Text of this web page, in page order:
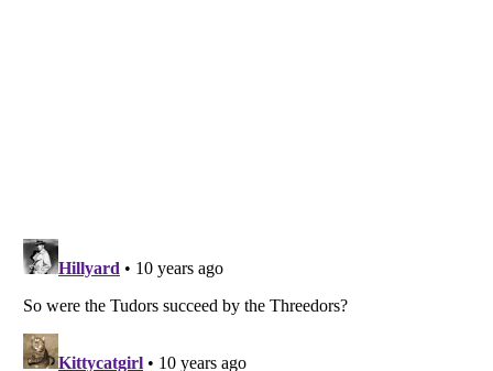
Listverseis a Trademark of Listverse Ltd